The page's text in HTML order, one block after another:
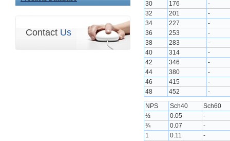
Contact Us
30
176
-
32
201
-
34
227
-
36
253
-
38
283
-
40
314
-
42
346
-
44
380
-
46
415
-
48
452
-
NPS
Sch40
Sch60
½
0.05
-
¾
0.07
-
1
0.11
-